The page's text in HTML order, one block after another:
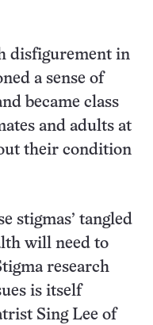
disfigurement in
a sense of
became class
and adults at
their condition
stigmas’ tangled
will need to
research
is itself
Sing Lee of